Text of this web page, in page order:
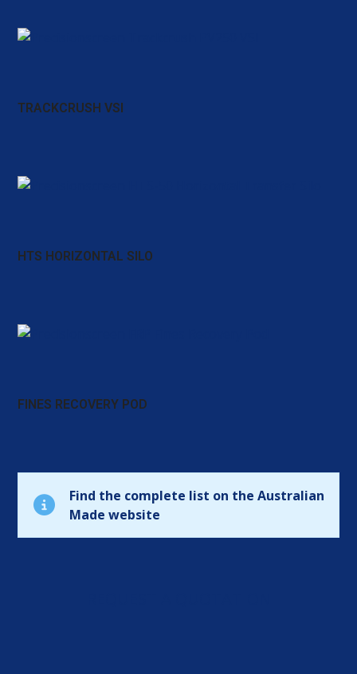
TRACKCRUSH VSI
HTS HORIZONTAL SILO
FINES RECOVERY POD
Find the complete list on the Australian
Made website